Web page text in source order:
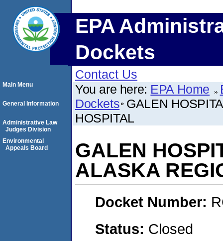
EPA
Dockets
Contact Us
You are here: EPA Home
Dockets GALEN
HOSPITAL
GALEN
ALASKA
Docket Number:
Status: Closed
Main Menu
General Information
Administrative Law
Judges Division
Environmental
Appeals Board